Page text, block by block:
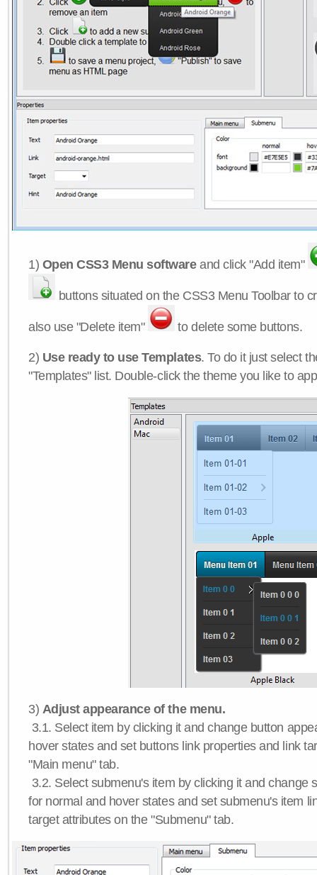
1) Open CSS3 Menu softwareand click "Add item"
buttons situated on the CSS3 Menu Toolbar to
also use "Delete item" to delete some buttons.
2) Use ready to use Templates. To do it just select
"Templates" list. Double-click the theme you like to
3) Adjust appearance of the menu.
3.1. Select item by clicking it and change button
hover states and set buttons link properties and link
"Main menu" tab.
3.2. Select submenu's item by clicking it and change
for normal and hover states and set submenu's item
target attributes on the "Submenu" tab.